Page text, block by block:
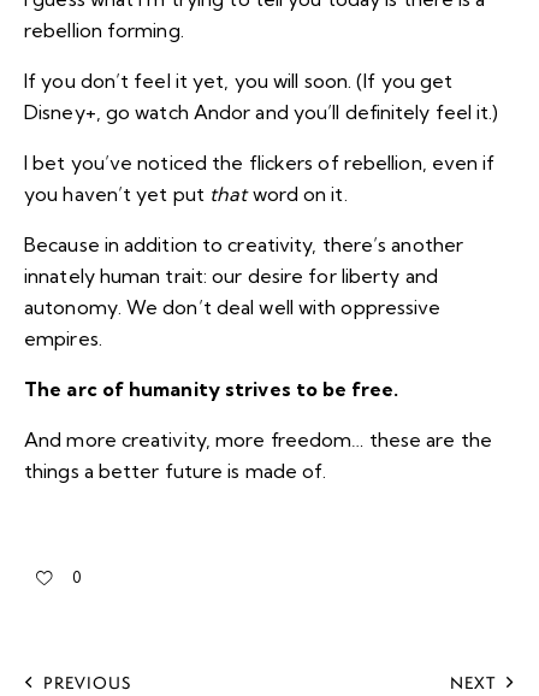
rebellion forming.
If you don’t feel it yet, you will soon. (If you get
Disney+, go watch Andor and you’ll definitely feel it.)
I bet you’ve noticed the flickers of rebellion, even if
you haven’t yet put thatword on it.
Because in addition to creativity, there’s another
innately human trait: our desire for liberty and
autonomy. We don’t deal well with oppressive
empires.
The arc of humanity strives to be free.
And more creativity, more freedom… these are the
things a better future is made of.
0
PREVIOUS NEXT